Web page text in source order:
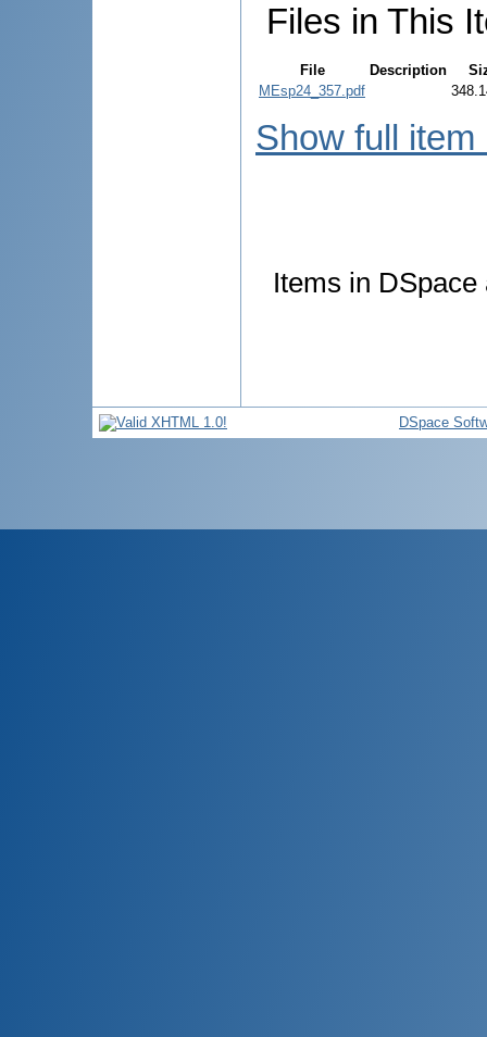
Files in This
File Description
MEsp24_357.pdf
Show full item
Items in
DSpace